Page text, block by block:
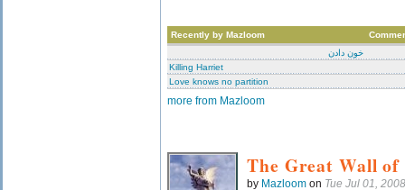
Recently by Mazloom
خون دادن
Killing Harriet
Love knows no partition
more from Mazloom
The Great Wall of
by Mazloom on Tue Jul 01,